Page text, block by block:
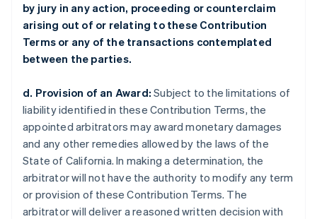
by jury in any action, proceeding or counterclaim
arising out of or relating to these Contribution
Terms or any of the transactions contemplated
between the parties.
d. Provision of an Award: Subject to the limitations of
liability identified in these Contribution Terms, the
appointed arbitrators may award monetary damages
and any other remedies allowed by the laws of the
State of California. In making a determination, the
arbitrator will not have the authority to modify any term
or provision of these Contribution Terms. The
arbitrator will deliver a reasoned written decision with